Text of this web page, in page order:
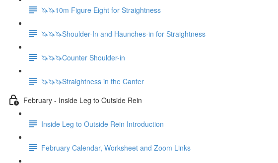
🦄🦄10m Figure Eight for Straightness
🦄🦄🦄Shoulder-In and Haunches-in for Straightness
🦄🦄🦄Counter Shoulder-in
🦄🦄🦄Straightness in the Canter
February - Inside Leg to Outside Rein
Inside Leg to Outside Rein Introduction
February Calendar, Worksheet and Zoom Links